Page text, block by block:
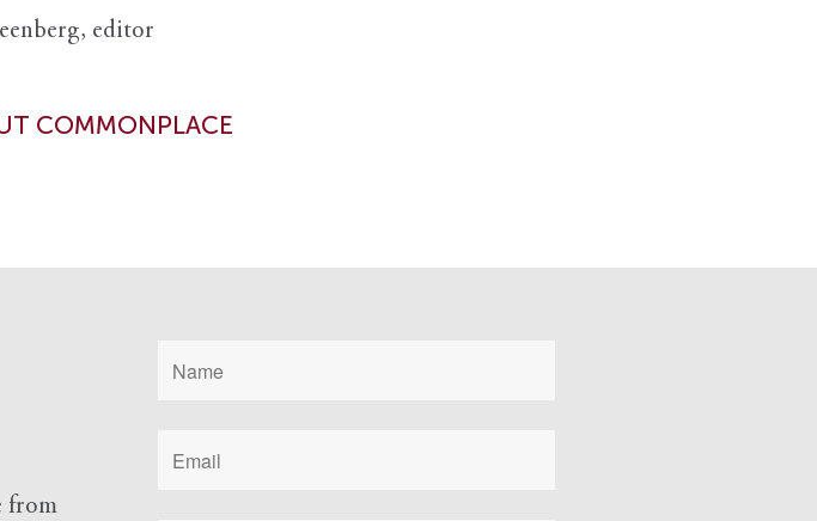
editor
COMMONPLACE
from